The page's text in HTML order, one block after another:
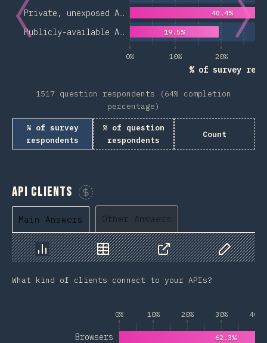
0% 10% 20%
% of survey
Publicly-available A…
Private, unexposed A…
19.5%
40.4%
1517 question respondents (64% completion
percentage)
% of survey
respondents
% of question
respondents
Count
API Clients
Sponsor This Chart
Main Answers Other Answers
Chart Data Share
Customize
What kind of clients connect to your APIs?
0% 10% 20% 30% 40%
Browsers 62.3%